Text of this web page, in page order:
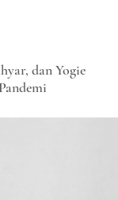
dan Yogie